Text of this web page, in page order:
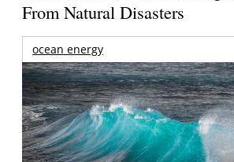
From Natural Disasters
ocean energy